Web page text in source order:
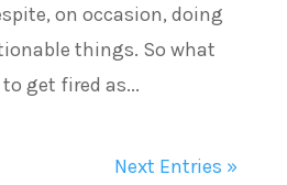
on occasion, doing
things. So what
get fired as...
Next Entries »